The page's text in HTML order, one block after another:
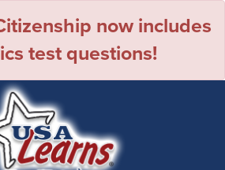
now includes
test questions!